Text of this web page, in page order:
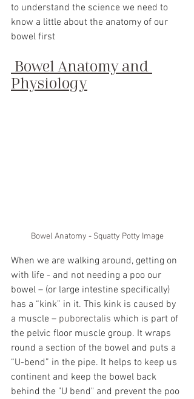
to understand the science we need to
know a little about the anatomy of our
bowel first
Bowel Anatomy and
Physiology
Bowel Anatomy - Squatty Potty Image
When we are walking around, getting on
with life - and not needing a poo our
bowel – (or large intestine specifically)
has a “kink” in it. This kink is caused by
a muscle – puborectalis which is part of
the pelvic floor muscle group. It wraps
round a section of the bowel and puts a
“U-bend” in the pipe. It helps to keep us
continent and keep the bowel back
behind the "U bend" and prevent the poo